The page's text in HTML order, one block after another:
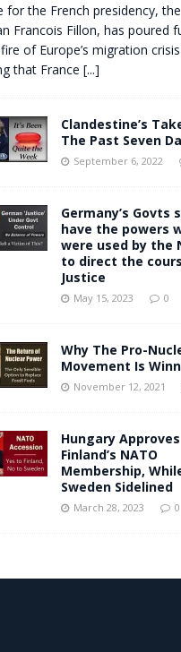
for the French presidency, the
Francois Fillon, has poured
of Europe’s migration
that France [...]
Clandestine’s
The Past Seven
September 6, 2022
Germany’s Govts
have the powers
were used by the
to direct the
Justice
May 15, 2023 0
Why The Pro-
Movement Is
November 12, 2021
Hungary Approves
Finland’s NATO
Membership,
Sweden Sidelined
March 28, 2023 0